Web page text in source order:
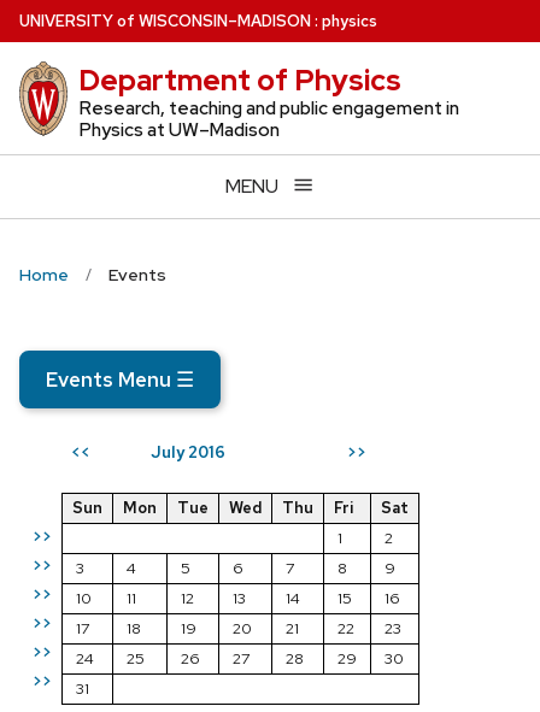
Skip
to
main
content
UNIVERSITYof WISCONSIN–MADISON: physics
Department of Physics
Research, teaching and public engagement in
Physics at UW–Madison
MENU
Home Events
Events Menu ☰
<< July 2016 >>
>>
>>
>>
>>
>>
>>
Sun Mon Tue Wed Thu Fri
Sat
1
2
3
4 5 6 7 8
9
10
11 12 13 14 15
16
17
18 19 20 21 22
23
24
25 26 27 28 29
30
31